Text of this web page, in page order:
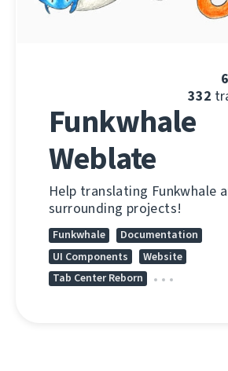
6
332
Funkwhale
Weblate
Help translating Funkwhale
surrounding projects!
Funkwhale
Documentation
UI Components
Website
Tab Center Reborn